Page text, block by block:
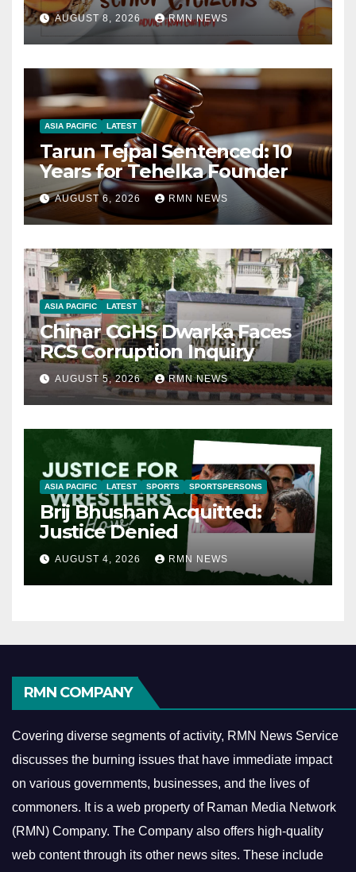
AUGUST 8, 2026 RMN NEWS
ASIA PACIFIC LATEST
Tarun Tejpal Sentenced: 10
Years for Tehelka Founder
AUGUST 6, 2026 RMN NEWS
ASIA PACIFIC LATEST
Chinar CGHS Dwarka Faces
RCS Corruption Inquiry
AUGUST 5, 2026 RMN NEWS
ASIA PACIFIC LATEST SPORTS SPORTSPERSONS
Brij Bhushan Acquitted:
Justice Denied
AUGUST 4, 2026 RMN NEWS
RMN COMPANY
Covering diverse segments of activity, RMN News Service
discusses the burning issues that have immediate impact
on various governments, businesses, and the lives of
commoners. It is a web property of Raman Media Network
(RMN) Company. The Company also offers high-quality
web content through its other news sites. These include